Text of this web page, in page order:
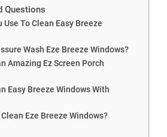
Questions
Use To Clean Easy Breeze
Wash Eze Breeze Windows?
Amazing Ez Screen Porch
Easy Breeze Windows With
Eze Breeze Windows?